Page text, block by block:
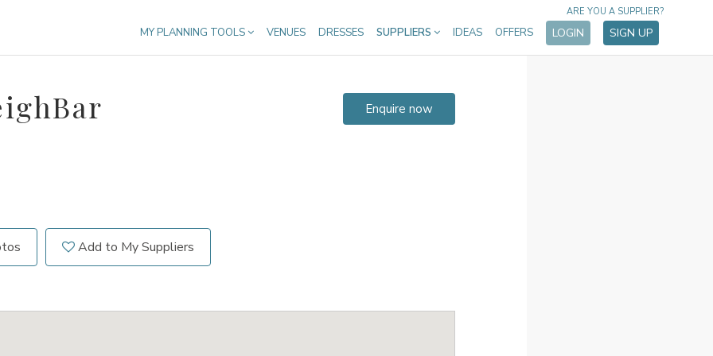
MY PLANNING TOOLS VENUES DRESSES SUPPLIERS IDEAS OFFERS LOGIN SIGN UP
ARE YOU A SUPPLIER?
Enquire now
Add to My Suppliers